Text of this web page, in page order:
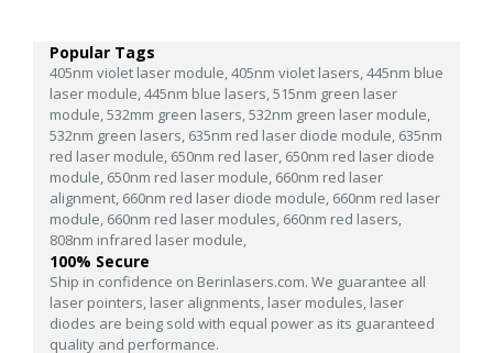
Popular Tags
405nm violet laser module,405nm violet lasers,445nm blue
laser module,445nm blue lasers,515nm green laser
module,532mm green lasers,532nm green laser module,
532nm green lasers, 635nm red laser diode module, 635nm
red laser module, 650nm red laser, 650nm red laser diode
module, 650nm red laser module, 660nm red laser
alignment, 660nm red laser diode module, 660nm red laser
module, 660nm red laser modules, 660nm red lasers,
808nm infrared laser module,
100% Secure
Ship in confidence on Berinlasers.com. We guarantee all
laser pointers, laser alignments, laser modules, laser
diodes are being sold with equal power as its guaranteed
quality and performance.